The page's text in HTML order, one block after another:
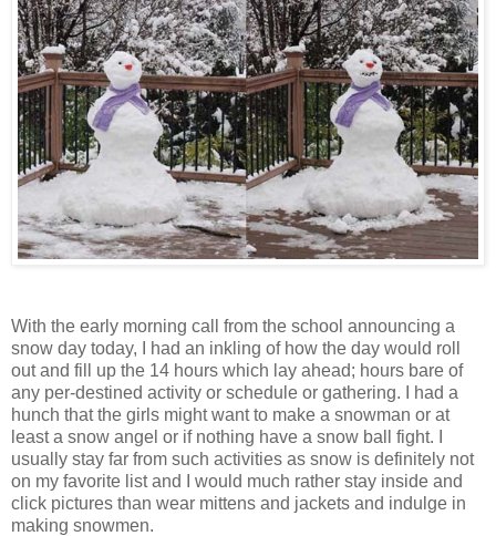
With the early morning call from the school announcing a
snow day today, I had an inkling of how the day would roll
out and fill up the 14 hours which lay ahead; hours bare of
any per-destined activity or schedule or gathering. I had a
hunch that the girls might want to make a snowman or at
least a snow angel or if nothing have a snow ball fight. I
usually stay far from such activities as snow is definitely not
on my favorite list and I would much rather stay inside and
click pictures than wear mittens and jackets and indulge in
making snowmen.